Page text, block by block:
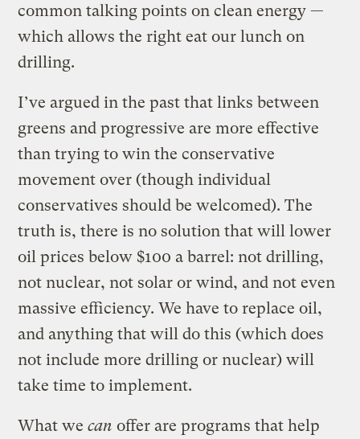
common talking points on clean energy —
which allows the right eat our lunch on
drilling.
I’ve argued in the past that links between
greens and progressive are more effective
than trying to win the conservative
movement over (though individual
conservatives should be welcomed). The
truth is, there is no solution that will lower
oil prices below $100 a barrel: not drilling,
not nuclear, not solar or wind, and not even
massive efficiency. We have to replace oil,
and anything that will do this (which does
not include more drilling or nuclear) will
take time to implement.
What wecan offer are programs that help